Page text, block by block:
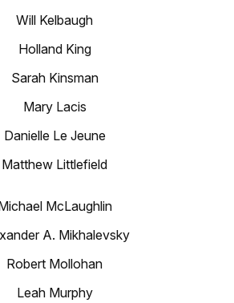
Will Kelbaugh
Holland King
Sarah Kinsman
Mary Lacis
Danielle Le Jeune
Matthew Littlefield
McLaughlin
A. Mikhalevsky
Robert Mollohan
Leah Murphy